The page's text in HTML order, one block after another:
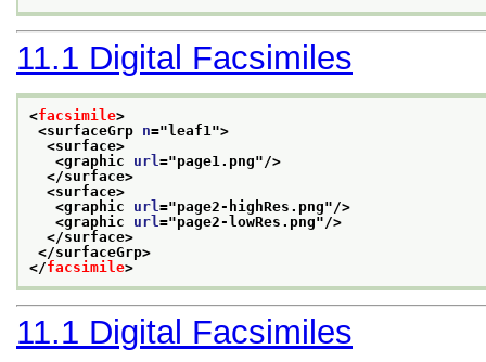
11.1 Digital Facsimiles
<facsimile>
<surfaceGrp n="leaf1 ">
<surface>
<graphic url ="page1.png"/>
</surface>
<surface>
<graphic url ="page2-highRes.png"/>
<graphic url ="page2-lowRes.png"/>
</surface>
</surfaceGrp>
</facsimile>
11.1 Digital Facsimiles